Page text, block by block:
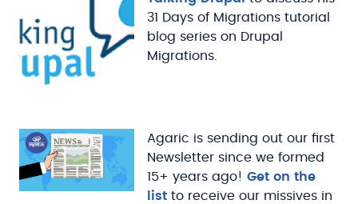
31 Days of Migrations tutorial
blog series on Drupal
Migrations.
Agaric is sending out our first
Newsletter since we formed
15+ years ago! Get on the
list to receive our missives in